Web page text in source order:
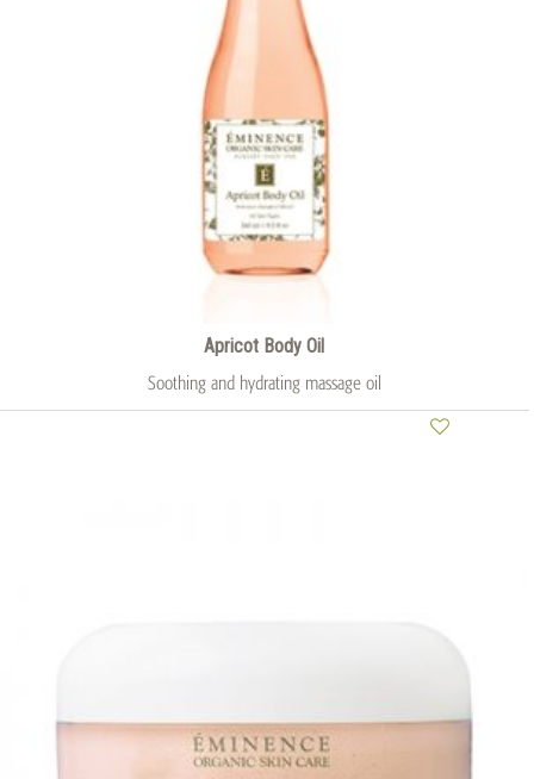
Apricot Body Oil
Soothing and hydrating massage oil